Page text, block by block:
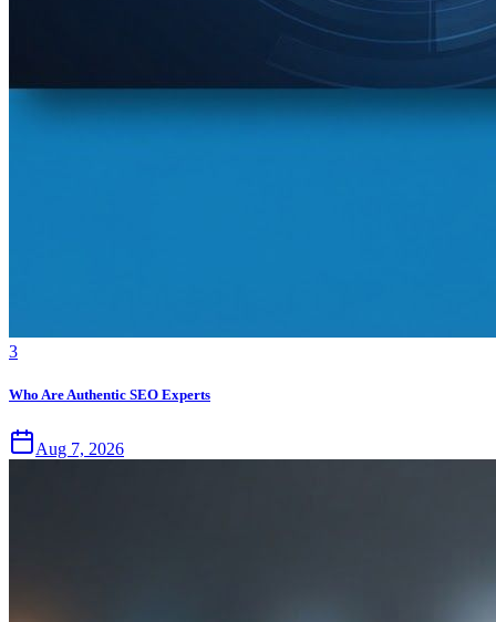
3
Who Are Authentic SEO Experts
Aug 7, 2026